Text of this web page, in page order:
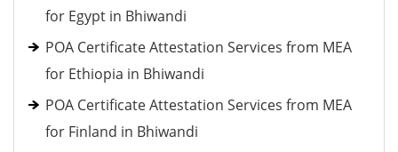
for Egypt in Bhiwandi
POA Certificate Attestation Services from MEA
for Ethiopia in Bhiwandi
POA Certificate Attestation Services from MEA
for Finland in Bhiwandi